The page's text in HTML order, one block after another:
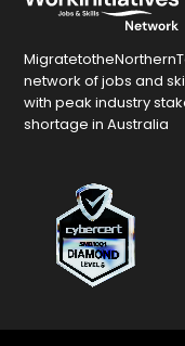
network of jobs and
with peak industry
shortage in Australia